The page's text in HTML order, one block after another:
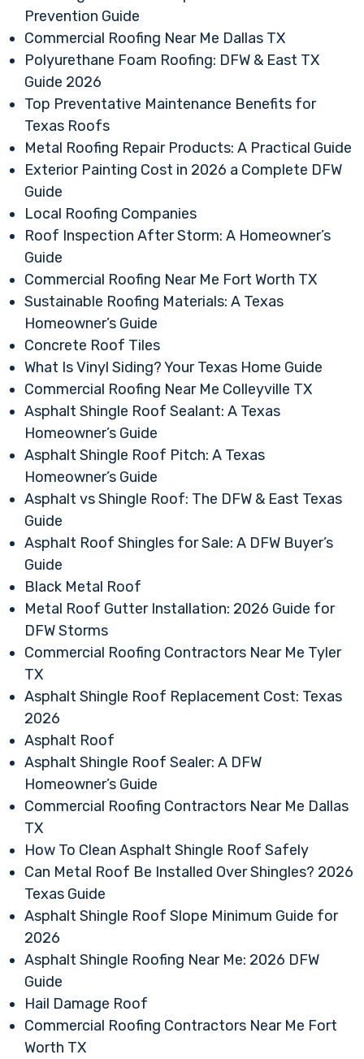
Prevention Guide
Commercial Roofing Near Me Dallas TX
Polyurethane Foam Roofing: DFW & East TX
Guide 2026
Top Preventative Maintenance Benefits for
Texas Roofs
Metal Roofing Repair Products: A Practical Guide
Exterior Painting Cost in 2026 a Complete DFW
Guide
Local Roofing Companies
Roof Inspection After Storm: A Homeowner’s
Guide
Commercial Roofing Near Me Fort Worth TX
Sustainable Roofing Materials: A Texas
Homeowner’s Guide
Concrete Roof Tiles
What Is Vinyl Siding? Your Texas Home Guide
Commercial Roofing Near Me Colleyville TX
Asphalt Shingle Roof Sealant: A Texas
Homeowner’s Guide
Asphalt Shingle Roof Pitch: A Texas
Homeowner’s Guide
Asphalt vs Shingle Roof: The DFW & East Texas
Guide
Asphalt Roof Shingles for Sale: A DFW Buyer’s
Guide
Black Metal Roof
Metal Roof Gutter Installation: 2026 Guide for
DFW Storms
Commercial Roofing Contractors Near Me Tyler
TX
Asphalt Shingle Roof Replacement Cost: Texas
2026
Asphalt Roof
Asphalt Shingle Roof Sealer: A DFW
Homeowner’s Guide
Commercial Roofing Contractors Near Me Dallas
TX
How To Clean Asphalt Shingle Roof Safely
Can Metal Roof Be Installed Over Shingles? 2026
Texas Guide
Asphalt Shingle Roof Slope Minimum Guide for
2026
Asphalt Shingle Roofing Near Me: 2026 DFW
Guide
Hail Damage Roof
Commercial Roofing Contractors Near Me Fort
Worth TX